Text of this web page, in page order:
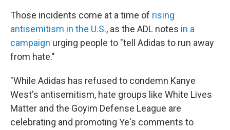
Those incidents come at a time of rising
antisemitism in the U.S., as the ADL notes in a
campaign urging people to "tell Adidas to run away
from hate."
"While Adidas has refused to condemn Kanye
West's antisemitism, hate groups like White Lives
Matter and the Goyim Defense League are
celebrating and promoting Ye's comments to